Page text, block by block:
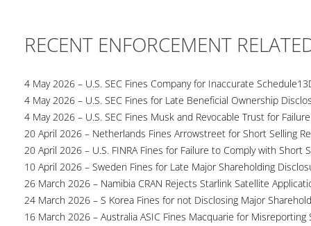
RECENT ENFORCEMENT
4 May 2026 – U.S. SEC Fines Company for Inaccurate
4 May 2026 – U.S. SEC Fines for Late Beneficial Ownership
4 May 2026 – U.S. SEC Fines Musk and Revocable Trust for
20 April 2026 – Netherlands Fines Arrowstreet for Short Selling
20 April 2026 – U.S. FINRA Fines for Failure to Comply with Short
10 April 2026 – Sweden Fines for Late Major Shareholding
26 March 2026 – Namibia CRAN Rejects Starlink Satellite
24 March 2026 – S Korea Fines for not Disclosing Major
16 March 2026 – Australia ASIC Fines Macquarie for Misreporting